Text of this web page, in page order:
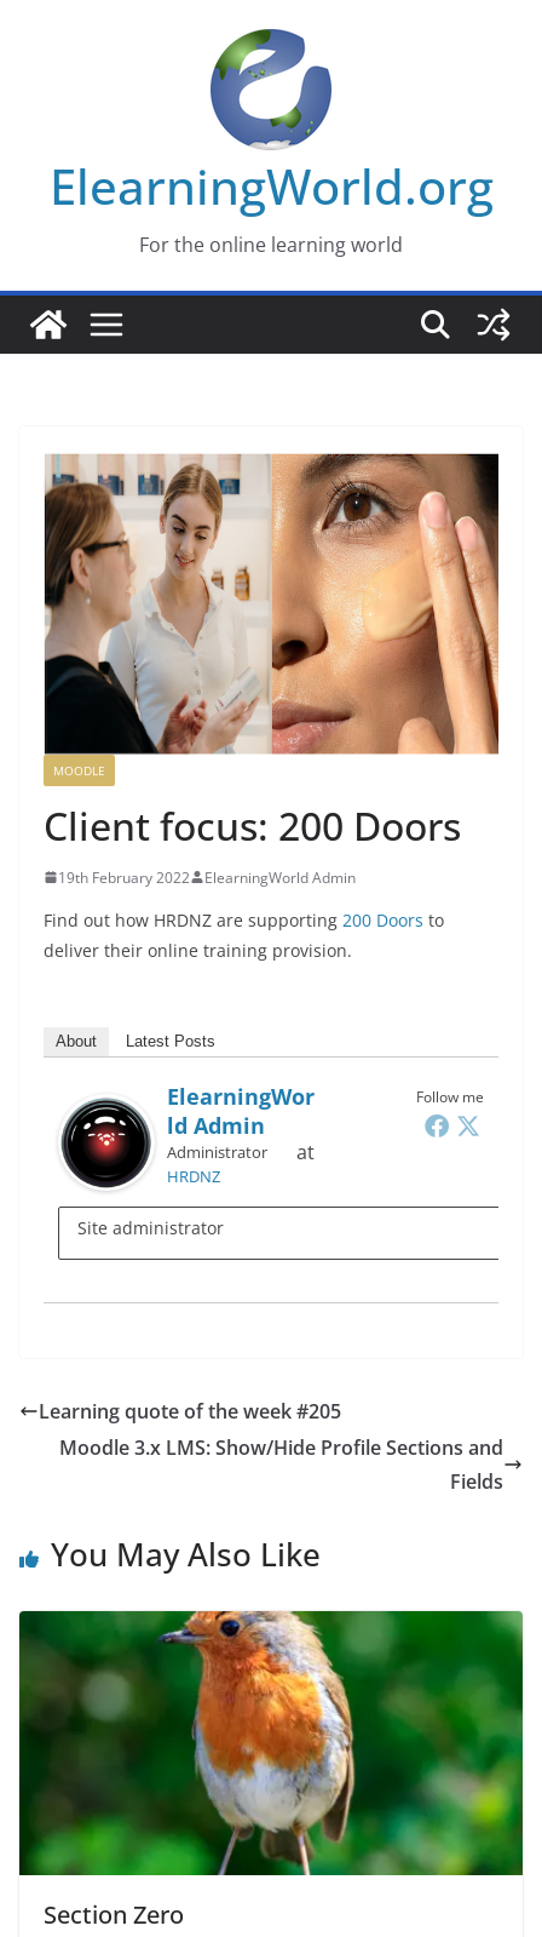
ElearningWorld.org
For the online learning world
MOODLE
Client focus: 200 Doors
19th February 2022 ElearningWorld Admin
Find out how HRDNZ are supporting 200 Doors to
deliver their online training provision.
About Latest Posts
Follow me
ElearningWor
Ld Admin
Administrator at
HRDNZ
Site administrator
Learning quote of the week #205
Moodle 3.x LMS: Show/Hide Profile Sections and
Fields
You May Also Like
Section Zero